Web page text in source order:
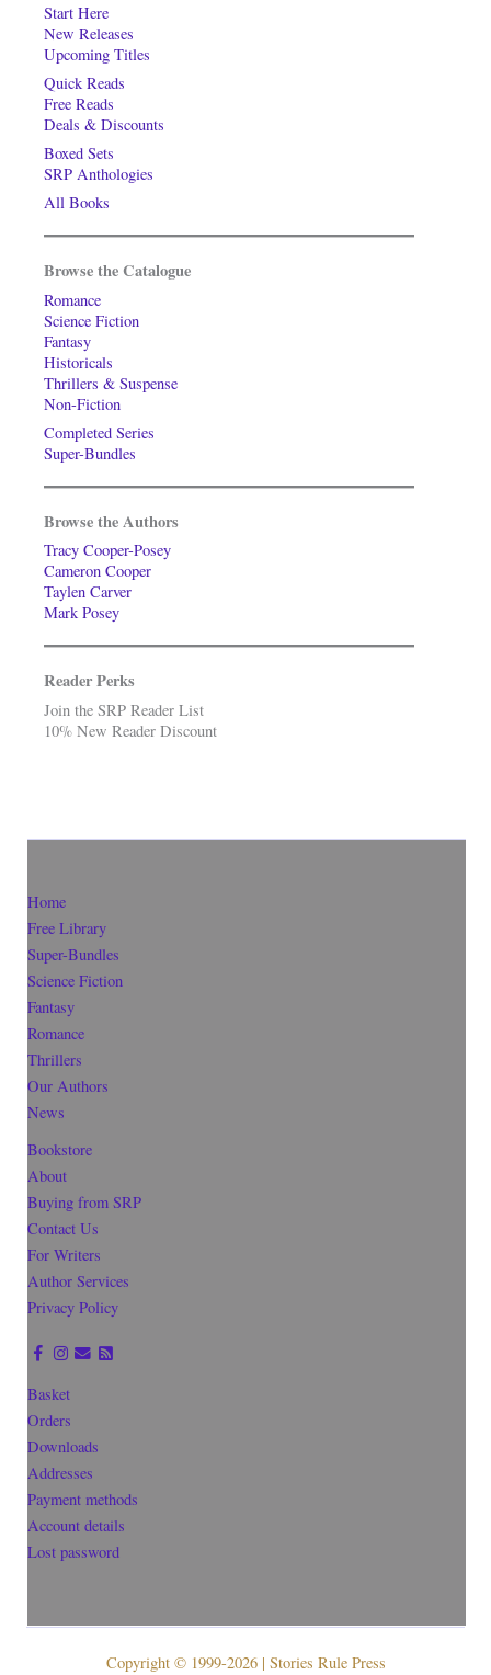
Start Here
New Releases
Upcoming Titles
Quick Reads
Free Reads
Deals & Discounts
Boxed Sets
SRP Anthologies
All Books
Browse the Catalogue
Romance
Science Fiction
Fantasy
Historicals
Thrillers & Suspense
Non-Fiction
Completed Series
Super-Bundles
Browse the Authors
Tracy Cooper-Posey
Cameron Cooper
Taylen Carver
Mark Posey
Reader Perks
Join the SRP Reader List
10% New Reader Discount
Home
Free Library
Super-Bundles
Science Fiction
Fantasy
Romance
Thrillers
Our Authors
News
Bookstore
About
Buying from SRP
Contact Us
For Writers
Author Services
Privacy Policy
Basket
Orders
Downloads
Addresses
Payment methods
Account details
Lost password
Copyright © 1999-2026 | Stories Rule Press